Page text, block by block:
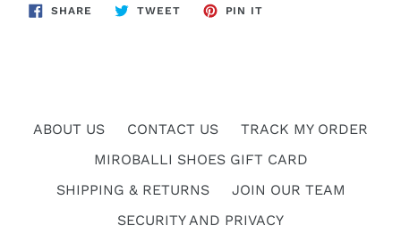
SHARE SHARE
ON
TWEETTWEET
PIN IT
ABOUT US CONTACT US
TRACK MY ORDER
MIROBALLI SHOES GIFT CARD
SHIPPING & RETURNS
JOIN OUR TEAM
SECURITY AND PRIVACY